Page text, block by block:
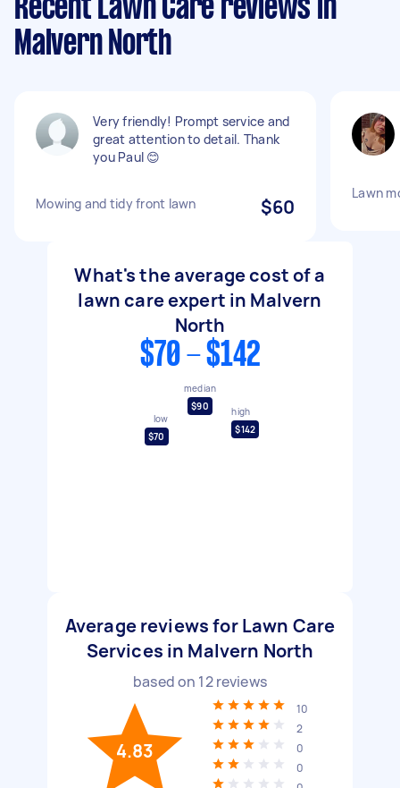
Recent Lawn Care reviews in
Malvern North
Very friendly! Prompt service and
great attention to detail. Thank
you Paul 😊
Mowing and tidy front lawn $60
Lawn
What's the average cost of a
lawn care expert in Malvern
North
$70 - $142
low
$70
median
$90
high
$142
Average reviews for Lawn Care
Services in Malvern North
based on 12reviews
4.83
10
2
0
0